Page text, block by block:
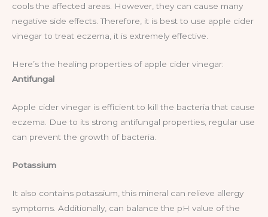
cools the affected areas. However, they can cause many
negative side effects. Therefore, it is best to use apple cider
vinegar to treat eczema, it is extremely effective.
Here’s the healing properties of apple cider vinegar:
Antifungal
Apple cider vinegar is efficient to kill the bacteria that cause
eczema. Due to its strong antifungal properties, regular use
can prevent the growth of bacteria.
Potassium
It also contains potassium, this mineral can relieve allergy
symptoms. Additionally, can balance the pH value of the